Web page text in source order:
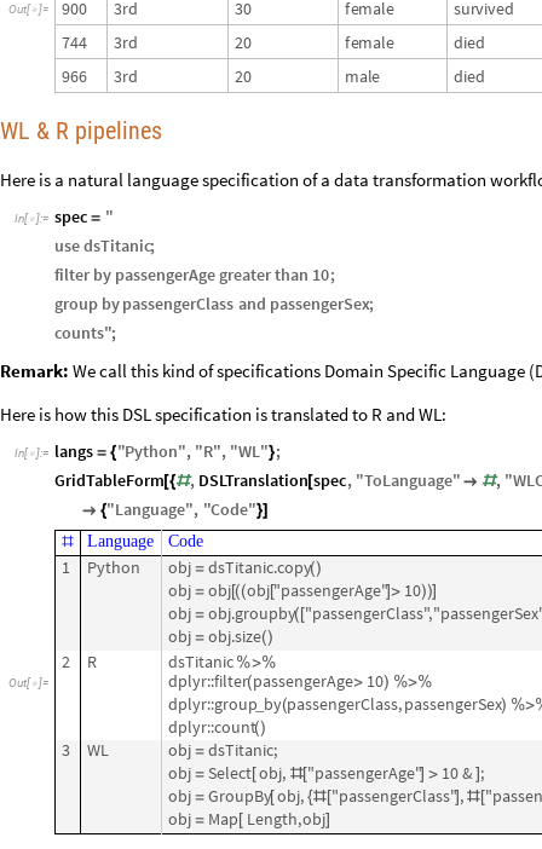
Out[  ]=
900 3rd 30 female survived
744 3rd 20 female died
966 3rd 20 male died
WL & R pipelines
Here is a natural language specification of a data transformation
In[  ]:= spec = "
usedsTitanic;
filter by passengerAgegreater than 10;
group bypassengerClass and passengerSex;
counts";
Remark: We call this kind of specifications Domain Specific Language
Here is how this DSL specification is translated to R and WL:
In[  ]:= langs = {"Python", "R", "WL"};
GridTableForm [{#, DSLTranslation[spec, "ToLanguage"  #, "
 {"Language", "Code"}]
Out[  ]=
# Language Code
1 Python obj = dsTitanic.copy( )
obj = obj[ ( (obj[ "passengerAge"]> 10))
obj = obj.groupby( "passengerClass",
obj = obj.size( )
2 R dsTitanic %>%
dplyr::filter( passengerAge> 10) %>%
dplyr::group_ by(passengerClass,passengerSex) %>
dplyr::count( )
3 WL obj = dsTitanic;
obj = Select[ obj, #[ "passengerAge"] > 10& ;
obj = GroupBy[ obj, {# "passengerClass"] , #
obj = Map Length,obj